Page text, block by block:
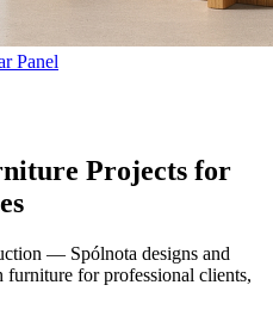
Panel
Projects for
— Spólnota designs and
furniture for professional clients,